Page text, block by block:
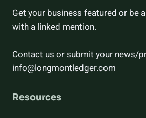
Get your business featured or be
with a linked mention.
Contact us or submit your news/
info@longmontledger.com
Resources